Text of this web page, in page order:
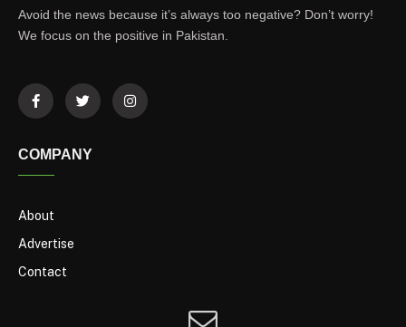
Avoid the news because it’s always too negative? Don’t worry!
We focus on the positive in Pakistan.
COMPANY
About
Advertise
Contact